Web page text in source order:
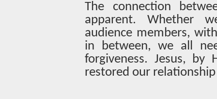
The connection
apparent. Whether
audience members,
in between, we all
forgiveness. Jesus, by
restored our